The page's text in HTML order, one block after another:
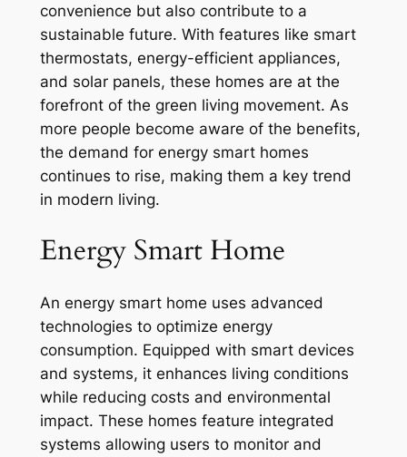
convenience but also contribute to a
sustainable future. With features like smart
thermostats, energy-efficient appliances,
and solar panels, these homes are at the
forefront of the green living movement. As
more people become aware of the benefits,
the demand for energy smart homes
continues to rise, making them a key trend
in modern living.
Energy Smart Home
An energy smart home uses advanced
technologies to optimize energy
consumption. Equipped with smart devices
and systems, it enhances living conditions
while reducing costs and environmental
impact. These homes feature integrated
systems allowing users to monitor and